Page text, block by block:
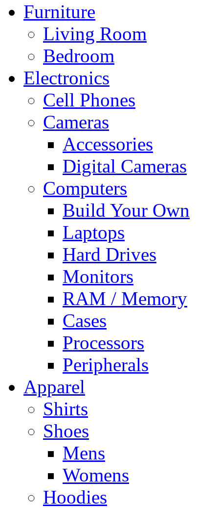
Furniture
Living Room
Bedroom
Electronics
Cell Phones
Cameras
Accessories
Digital Cameras
Computers
Build Your Own
Laptops
Hard Drives
Monitors
RAM / Memory
Cases
Processors
Peripherals
Apparel
Shirts
Shoes
Mens
Womens
Hoodies